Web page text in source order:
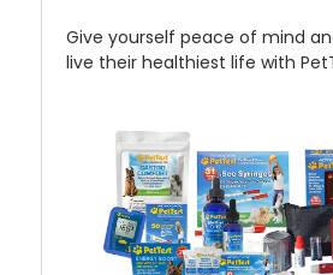
Give yourself peace of mind
live their healthiest life with